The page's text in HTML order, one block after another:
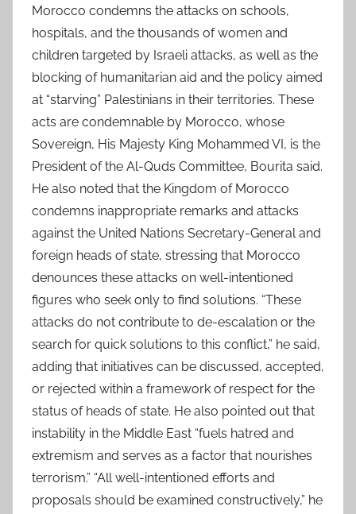
Morocco condemns the attacks on schools,
hospitals, and the thousands of women and
children targeted by Israeli attacks, as well as the
blocking of humanitarian aid and the policy aimed
at “starving” Palestinians in their territories. These
acts are condemnable by Morocco, whose
Sovereign, His Majesty King Mohammed VI, is the
President of the Al-Quds Committee, Bourita said.
He also noted that the Kingdom of Morocco
condemns inappropriate remarks and attacks
against the United Nations Secretary-General and
foreign heads of state, stressing that Morocco
denounces these attacks on well-intentioned
figures who seek only to find solutions. “These
attacks do not contribute to de-escalation or the
search for quick solutions to this conflict,” he said,
adding that initiatives can be discussed, accepted,
or rejected within a framework of respect for the
status of heads of state. He also pointed out that
instability in the Middle East “fuels hatred and
extremism and serves as a factor that nourishes
terrorism.” “All well-intentioned efforts and
proposals should be examined constructively,” he